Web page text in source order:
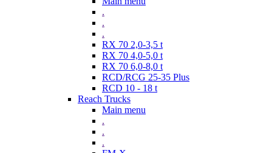
.
.
.
RX 70 2,0-3,5 t
RX 70 4,0-5,0 t
RX 70 6,0-8,0 t
RCD/RCG 25-35 Plus
RCD 10 - 18 t
Reach Trucks
Main menu
.
.
.